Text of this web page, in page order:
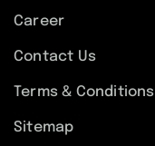
Career
Contact Us
Terms & Conditions
Sitemap